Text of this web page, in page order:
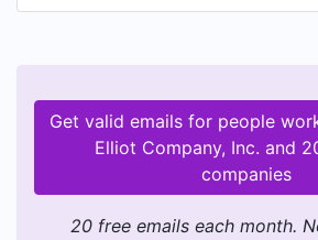
Get valid emails for people
Elliot Company, Inc. and
companies
20 free emails each month.